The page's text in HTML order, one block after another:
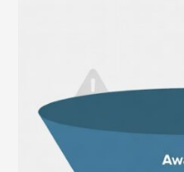
Your